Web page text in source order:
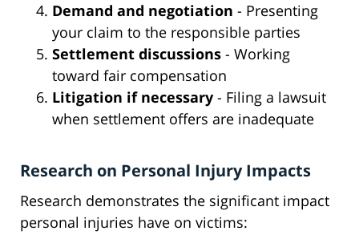
Demand and negotiation - Presenting
your claim to the responsible parties
Settlement discussions - Working
toward fair compensation
Litigation if necessary - Filing a lawsuit
when settlement offers are inadequate
Research on Personal Injury Impacts
Research demonstrates the significant impact
personal injuries have on victims: